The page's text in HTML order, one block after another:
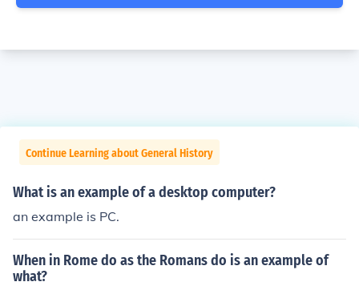
Continue Learning about General History
What is an example of a desktop computer?
an example is PC.
When in Rome do as the Romans do is an example of
what?